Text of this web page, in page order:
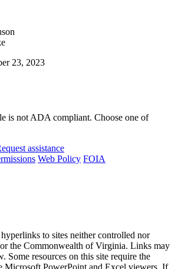
23, 2023
is not ADA compliant. Choose one of
assistance
Web Policy FOIA
to sites neither controlled nor
the Commonwealth of Virginia. Links may
Some resources on this site require the
Microsoft PowerPoint and Excel viewers. If